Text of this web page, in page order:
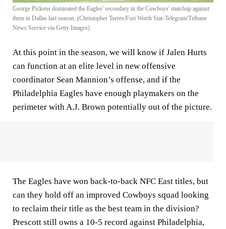
George Pickens dominated the Eagles' secondary in the Cowboys' matchup against
them in Dallas last season. (Christopher Torres/Fort Worth Star-Telegram/Tribune
News Service via Getty Images)
At this point in the season, we will know if Jalen Hurts
can function at an elite level in new offensive
coordinator Sean Mannion’s offense, and if the
Philadelphia Eagles have enough playmakers on the
perimeter with A.J. Brown potentially out of the picture.
The Eagles have won back-to-back NFC East titles, but
can they hold off an improved Cowboys squad looking
to reclaim their title as the best team in the division?
Prescott still owns a 10-5 record against Philadelphia,